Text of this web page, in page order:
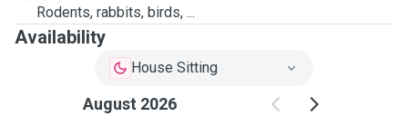
Rodents, rabbits, birds, ...
Availability
House Sitting
August 2026